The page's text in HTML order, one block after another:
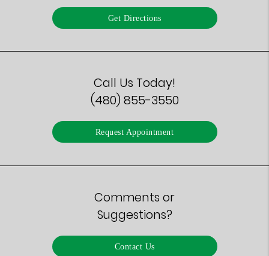
Get Directions
Call Us Today!
(480) 855-3550
Request Appointment
Comments or
Suggestions?
Contact Us